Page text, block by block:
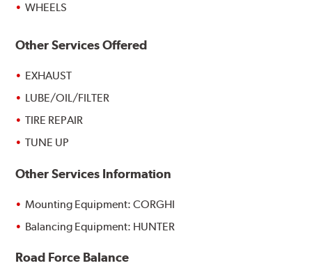
WHEELS
Other Services Offered
EXHAUST
LUBE/OIL/FILTER
TIRE REPAIR
TUNE UP
Other Services Information
Mounting Equipment: CORGHI
Balancing Equipment: HUNTER
Road Force Balance